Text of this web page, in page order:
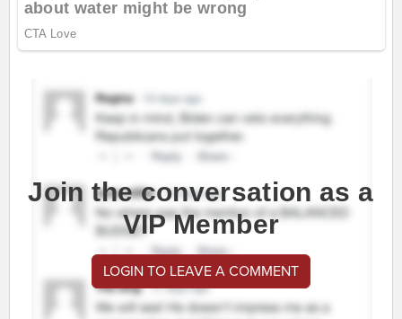
Join the conversation as a
VIP Member
LOGIN TO LEAVE A COMMENT